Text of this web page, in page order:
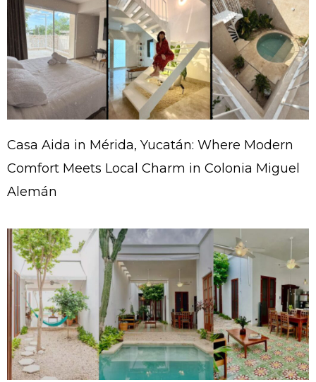
Casa Aida in Mérida, Yucatán: Where Modern
Comfort Meets Local Charm in Colonia Miguel
Alemán